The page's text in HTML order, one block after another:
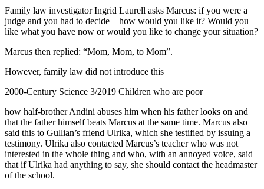
Family law investigator Ingrid Laurell asks Marcus: if you were a
judge and you had to decide – how would you like it? Would you
like what you have now or would you like to change your situation?
Marcus then replied: “Mom, Mom, to Mom”.
However, family law did not introduce this
2000-Century Science 3/2019 Children who are poor
how half-brother Andini abuses him when his father looks on and
that the father himself beats Marcus at the same time. Marcus also
said this to Gullian’s friend Ulrika, which she testified by issuing a
testimony. Ulrika also contacted Marcus’s teacher who was not
interested in the whole thing and who, with an annoyed voice, said
that if Ulrika had anything to say, she should contact the headmaster
of the school.